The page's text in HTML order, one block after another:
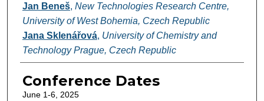
Jan Beneš, New Technologies Research Centre,
University of West Bohemia, Czech Republic
Jana Sklenářová, University of Chemistry and
Technology Prague, Czech Republic
Conference Dates
June 1-6, 2025